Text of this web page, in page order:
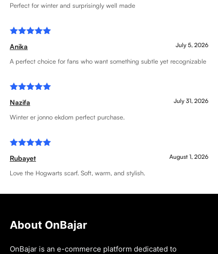
Perfect for winter and surprisingly well made
Rated
out of 5
Anika July 5, 2026
A perfect choice for fans who want something subtle yet recognizable
Rated
out of 5
Nazifa July 31, 2026
Winter er jonno ekdom perfect purchase.
Rated
out of 5
Rubayet August 1, 2026
Love the Hogwarts scarf. Soft, warm, and stylish.
About OnBajar
OnBajar is an e-commerce platform dedicated to